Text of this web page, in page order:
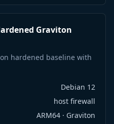
Graviton
hardened baseline with
Debian 12
host firewall
ARM64 · Graviton